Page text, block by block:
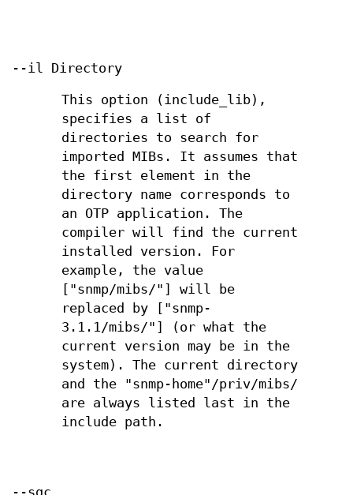
--il Directory
This option (include_lib),
specifies a list of
directories to search for
imported MIBs. It assumes that
the first element in the
directory name corresponds to
an OTP application. The
compiler will find the current
installed version. For
example, the value
["snmp/mibs/"] will be
replaced by ["snmp-
3.1.1/mibs/"] (or what the
current version may be in the
system). The current directory
and the "snmp-home"/priv/mibs/
are always listed last in the
include path.